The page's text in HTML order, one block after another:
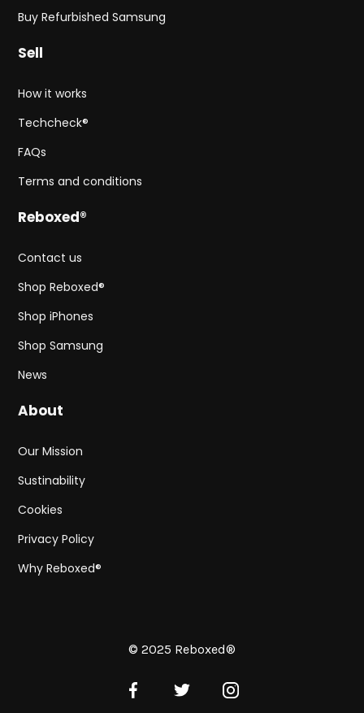
Buy Refurbished Samsung
Sell
How it works
Techcheck®
FAQs
Terms and conditions
Reboxed®
Contact us
Shop Reboxed®
Shop iPhones
Shop Samsung
News
About
Our Mission
Sustinability
Cookies
Privacy Policy
Why Reboxed®
© 2025 Reboxed®